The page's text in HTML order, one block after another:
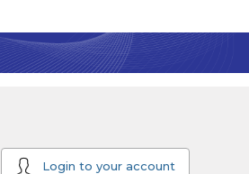
Login to your account